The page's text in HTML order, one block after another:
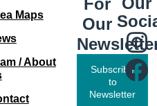
Maps
/ About
Our
Subscribe
to
Newsletter